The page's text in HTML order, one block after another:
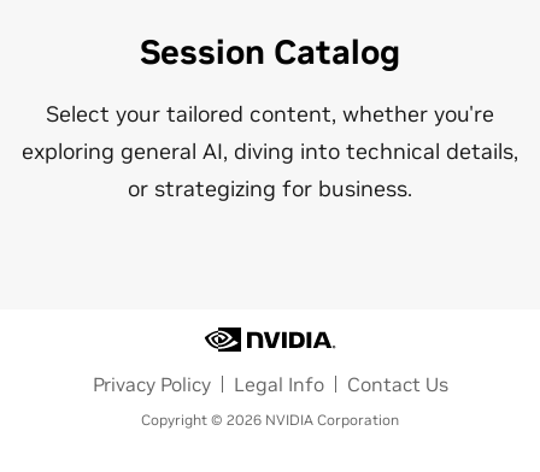
Session Catalog
Select your tailored content, whether you're
exploring general AI, diving into technical details,
or strategizing for business.
Privacy Policy Legal Info Contact Us
Copyright © 2026 NVIDIA Corporation